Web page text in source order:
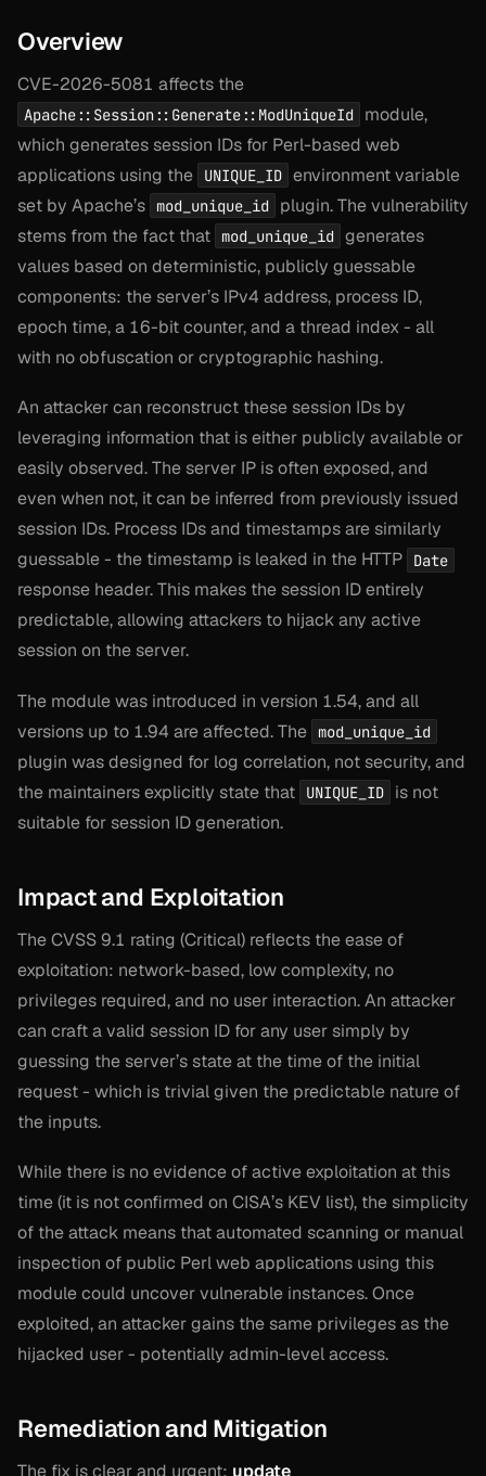
Overview
CVE-2026-5081 affects the
Apache::Session::Generate::ModUniqueId
module,
which generates session IDs for Perl-based web
applications using the
UNIQUE_ID environment variable
set by Apache’s
mod_unique_id
plugin. The vulnerability
stems from the fact that
mod_unique_id
generates
values based on deterministic, publicly guessable
components: the server’s IPv4 address, process ID,
epoch time, a 16-bit counter, and a thread index - all
with no obfuscation or cryptographic hashing.
An attacker can reconstruct these session IDs by
leveraging information that is either publicly available or
easily observed. The server IP is often exposed, and
even when not, it can be inferred from previously issued
session IDs. Process IDs and timestamps are similarly
guessable - the timestamp is leaked in the HTTP
Date
response header. This makes the session ID entirely
predictable, allowing attackers to hijack any active
session on the server.
The module was introduced in version 1.54, and all
versions up to 1.94 are affected. The
mod_unique_id
plugin was designed for log correlation, not security, and
the maintainers explicitly state that
UNIQUE_ID
is not
suitable for session ID generation.
Impact and Exploitation
The CVSS 9.1 rating (Critical) reflects the ease of
exploitation: network-based, low complexity, no
privileges required, and no user interaction. An attacker
can craft a valid session ID for any user simply by
guessing the server’s state at the time of the initial
request - which is trivial given the predictable nature of
the inputs.
While there is no evidence of active exploitation at this
time (it is not confirmed on CISA’s KEV list), the simplicity
of the attack means that automated scanning or manual
inspection of public Perl web applications using this
module could uncover vulnerable instances. Once
exploited, an attacker gains the same privileges as the
hijacked user - potentially admin-level access.
Remediation and Mitigation
The fix is clear and urgent: update